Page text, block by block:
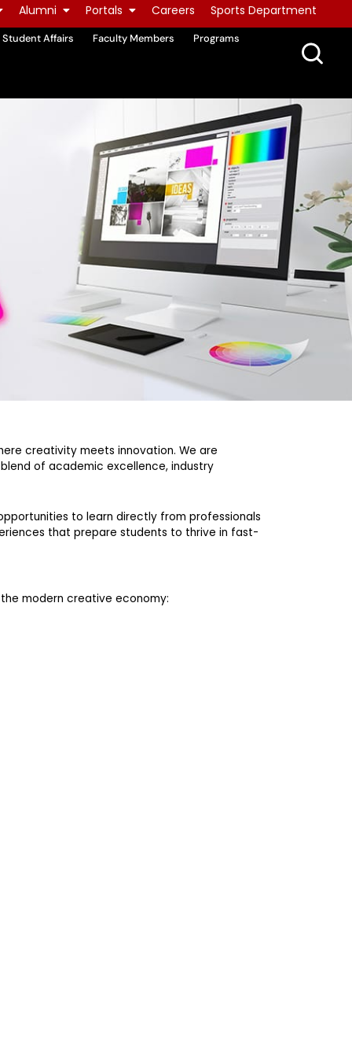
Alumni Portals Careers Sports Department
Student Affairs Faculty Members
Programs
creativity meets innovation. We are
of academic excellence, industry
to learn directly from professionals
that prepare students to thrive in fast-
modern creative economy: